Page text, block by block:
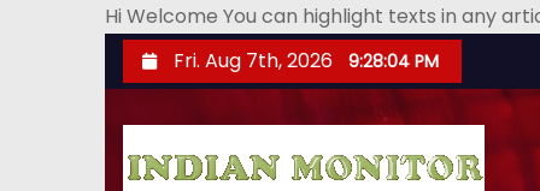
Hi Welcome You can highlight texts in any
k
Fri. Aug 7th, 2026 9:28:05 PM